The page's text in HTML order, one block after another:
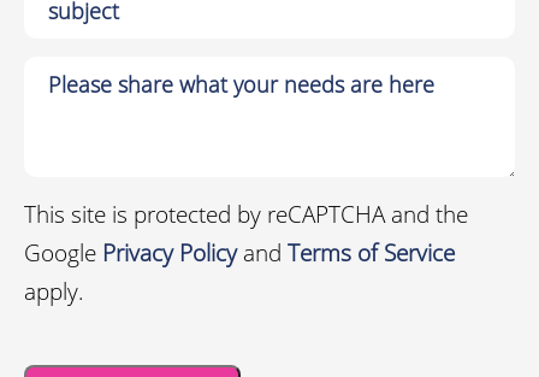
This site is protected by reCAPTCHA and the
Google Privacy Policyand Terms of Service
apply.